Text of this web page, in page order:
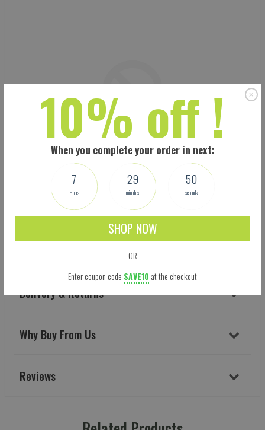
10% off !
When you complete your order in next:
7
Hours
29
minutes
49
seconds
SHOP NOW
OR
Enter coupon code SAVE10 at the checkout
Delivery & Returns
Why Buy From Us
Reviews